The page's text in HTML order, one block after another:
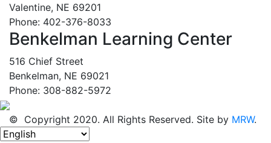
Valentine, NE 69201
Phone: 402-376-8033
Benkelman Learning Center
516 Chief Street
Benkelman, NE 69021
Phone: 308-882-5972
© Copyright 2020. All Rights Reserved. Site by MRW.